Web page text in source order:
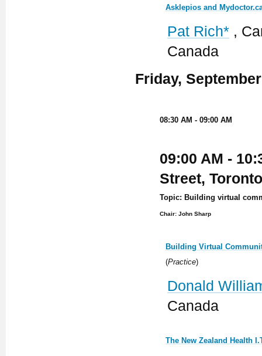
Asklepios and
Pat Rich*,
Canada
Friday,
08:30 AM - 09:00 AM
09:00 AM -
Street,
Topic: Building virtual
Chair: John Sharp
Building Virtual
(Practice)
Donald
Canada
The New Zealand Health